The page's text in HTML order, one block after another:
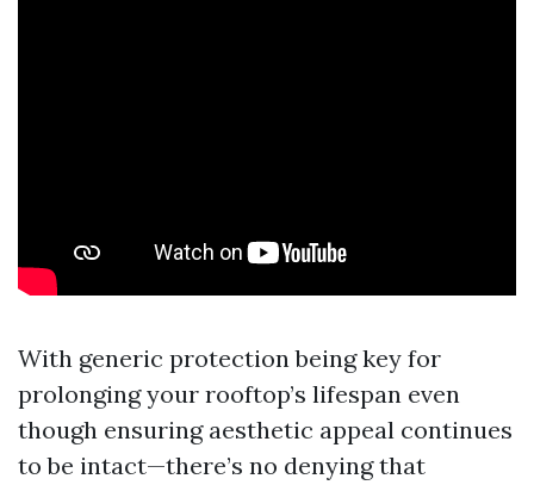
With generic protection being key for
prolonging your rooftop’s lifespan even
though ensuring aesthetic appeal continues
to be intact—there’s no denying that